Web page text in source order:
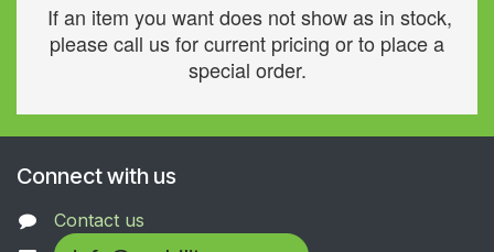
If an item you want does not show as in stock,
please call us for current pricing or to place a
special order.
Connect with us
Contact us